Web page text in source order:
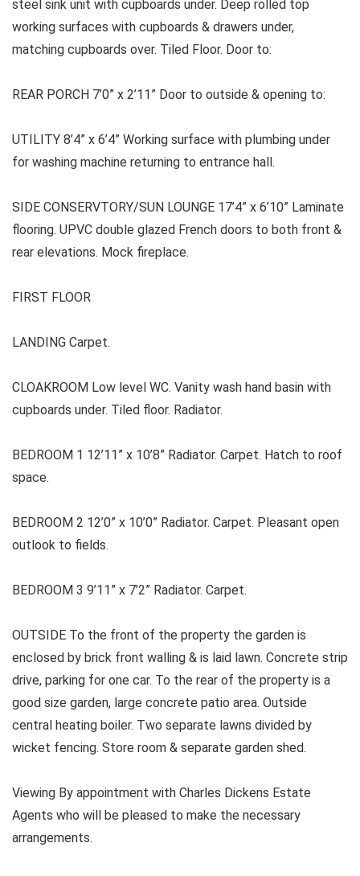
steel sink unit with cupboards under. Deep rolled top
working surfaces with cupboards & drawers under,
matching cupboards over. Tiled Floor. Door to:
REAR PORCH 7’0” x 2’11” Door to outside & opening to:
UTILITY 8’4” x 6’4” Working surface with plumbing under
for washing machine returning to entrance hall.
SIDE CONSERVTORY/SUN LOUNGE 17’4” x 6’10” Laminate
flooring. UPVC double glazed French doors to both front &
rear elevations. Mock fireplace.
FIRST FLOOR
LANDING Carpet.
CLOAKROOM Low level WC. Vanity wash hand basin with
cupboards under. Tiled floor. Radiator.
BEDROOM 1 12’11” x 10’8” Radiator. Carpet. Hatch to roof
space.
BEDROOM 2 12’0” x 10’0” Radiator. Carpet. Pleasant open
outlook to fields.
BEDROOM 3 9’11” x 7’2” Radiator. Carpet.
OUTSIDE To the front of the property the garden is
enclosed by brick front walling & is laid lawn. Concrete strip
drive, parking for one car. To the rear of the property is a
good size garden, large concrete patio area. Outside
central heating boiler. Two separate lawns divided by
wicket fencing. Store room & separate garden shed.
Viewing By appointment with Charles Dickens Estate
Agents who will be pleased to make the necessary
arrangements.